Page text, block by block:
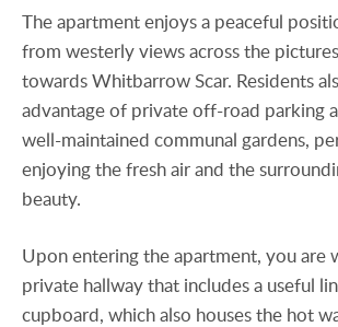
The apartment enjoys a peaceful
from westerly views across the
towards Whitbarrow Scar. Residents
advantage of private off-road parking
well-maintained communal gardens,
enjoying the fresh air and the
beauty.
Upon entering the apartment, you are
private hallway that includes a useful
cupboard, which also houses the hot